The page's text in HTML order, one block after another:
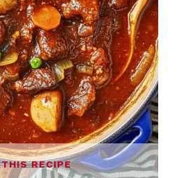
THIS RECIPE